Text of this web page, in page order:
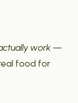
work —
food for